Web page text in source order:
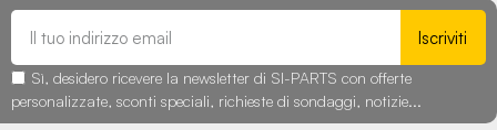
Iscriviti
Sì, desidero ricevere la newsletter di SI-PARTS con offerte
personalizzate, sconti speciali, richieste di sondaggi, notizie...